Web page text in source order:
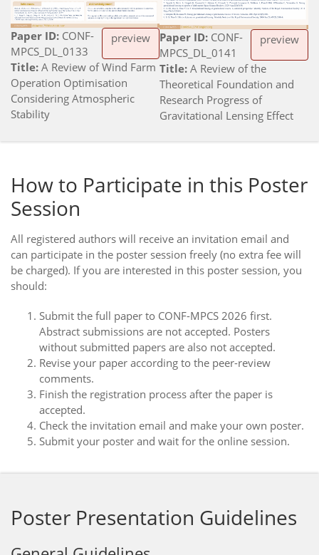
Paper ID: CONF-
MPCS_DL_0133
preview
Title: A Review of Wind Farm
Operation Optimisation
Considering Atmospheric
Stability
Paper ID: CONF-
MPCS_DL_0141
preview
Title: A Review of the
Theoretical Foundation and
Research Progress of
Gravitational Lensing Effect
How to Participate in this Poster
Session
All registered authors will receive an invitation email and
can participate in the poster session freely (no extra fee will
be charged). If you are interested in this poster session, you
should:
Submit the full paper to CONF-MPCS 2026 first.
Abstract submissions are not accepted. Posters
without submitted papers are also not accepted.
Revise your paper according to the peer-review
comments.
Finish the registration process after the paper is
accepted.
Check the invitation email and make your own poster.
Submit your poster and wait for the online session.
Poster Presentation Guidelines